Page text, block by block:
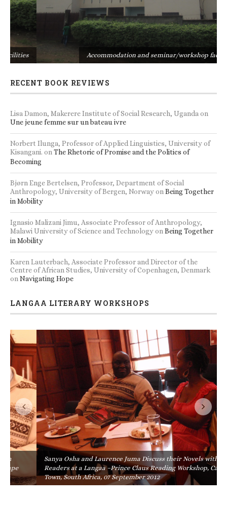
Accommodation and seminar/workshop facilities
RECENT BOOK REVIEWS
Lisa Damon, Makerere Institute of Social Research, Ugandaon
Une jeune femme sur un bateau ivre
Norbert Ilunga, Professor of Applied Linguistics, University of
Kisangani. onThe Rhetoric of Promise and the Politics of
Becoming
Bjørn Enge Bertelsen, Professor, Department of Social
Anthropology, University of Bergen, NorwayonBeing Together
in Mobility
Ignasio Malizani Jimu, Associate Professor of Anthropology,
Malawi University of Science and TechnologyonBeing Together
in Mobility
Karen Lauterbach, Associate Professor and Director of the
Centre of African Studies, University of Copenhagen, Denmark
onNavigating Hope
LANGAA LITERARY WORKSHOPS
Sanya Osha and Laurence Juma Discuss their Novels with
Readers at a Langaa –Prince Claus Reading Workshop, Cape
Town, South Africa, 07 September 2012